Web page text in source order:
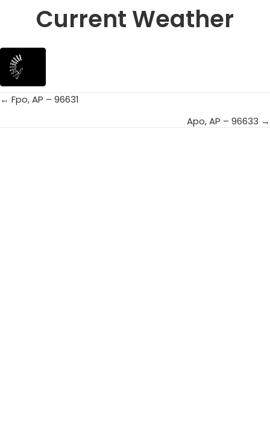
Current Weather
Posts
← Fpo, AP – 96631
Apo, AP – 96633 →